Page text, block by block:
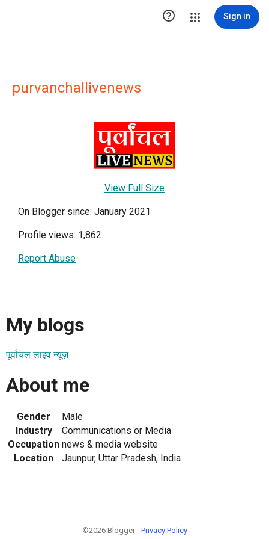
 Sign in
purvanchallivenews
View Full Size
On Blogger since: January 2021
Profile views: 1,862
Report Abuse
My blogs
पूर्वांचल लाइव न्यूज़
About me
Gender
Male
Industry
Communications or Media
Occupation news & media website
Location
Jaunpur, Uttar Pradesh, India
©2026 Blogger - Privacy Policy